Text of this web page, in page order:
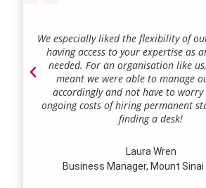
We especially liked the flexibility of
having access to your expertise as
needed. For an organisation like
meant we were able to manage
accordingly and not have to
ongoing costs of hiring permanent
finding a desk!
Laura Wren
Business Manager, Mount Sinai